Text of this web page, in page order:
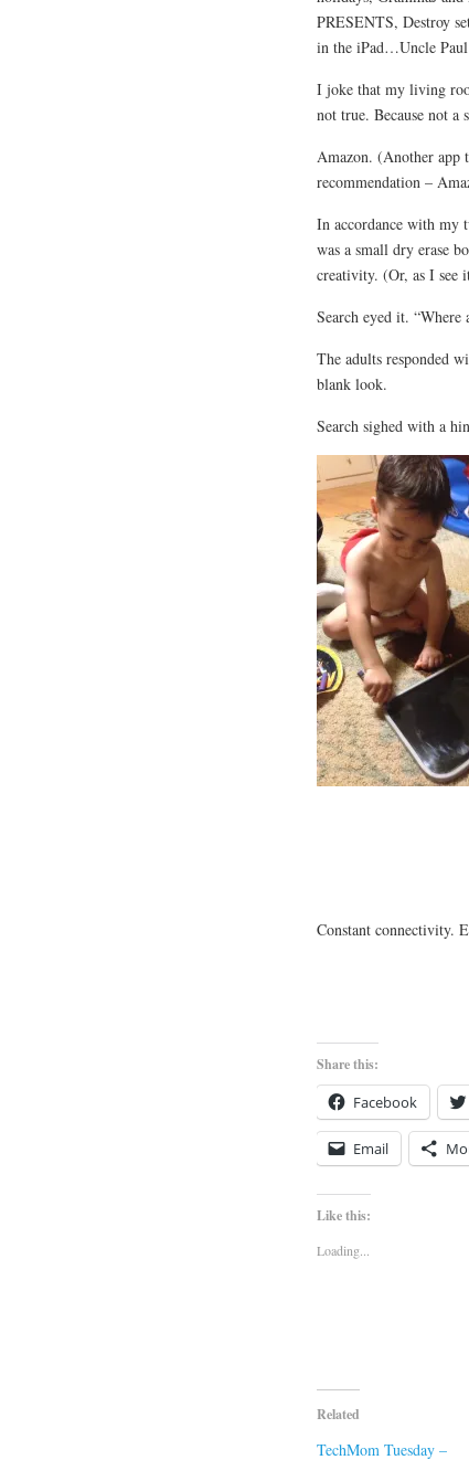
PRESENTS, Destroy
in the iPad…Uncle
I joke that my living
not true. Because not a
Amazon. (Another app
recommendation –
In accordance with my
was a small dry erase
creativity. (Or, as I see
Search eyed it. “Where
The adults responded
blank look.
Search sighed with a
Constant connectivity.
Share this:
Facebook
Email
Like this:
Loading...
Related
TechMom Tuesday –